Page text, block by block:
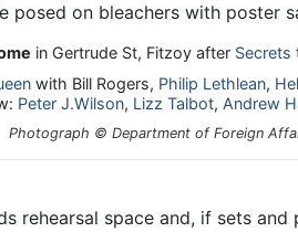
in Gertrude St, Fitzoy after Secrets
with Bill Rogers, Philip Lethlean,
Peter J.Wilson, Lizz Talbot, Andrew
Photograph © Department of Foreign
rehearsal space and, if sets and